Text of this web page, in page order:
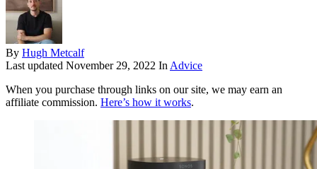
By Hugh Metcalf
Last updated November 29, 2022 In Advice
When you purchase through links on our site, we may earn an
affiliate commission. Here’s how it works.